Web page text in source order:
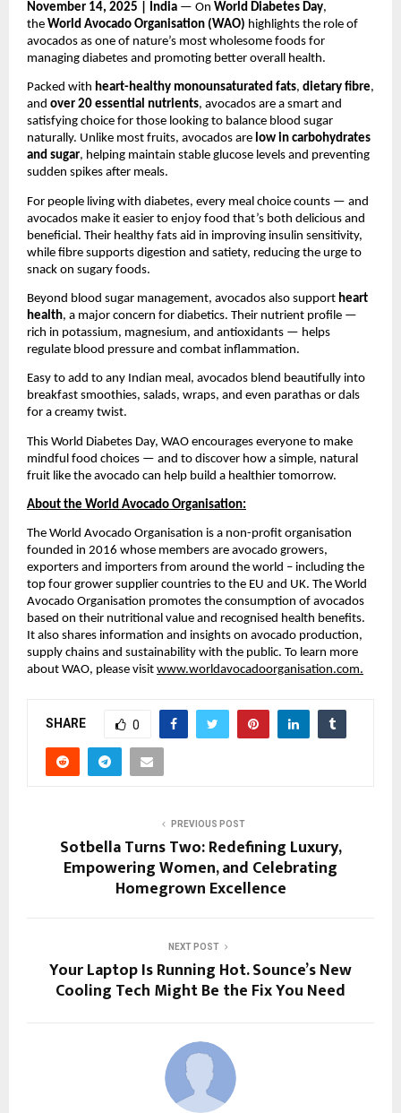
November 14, 2025 | India — On World Diabetes Day,
the World Avocado Organisation (WAO) highlights the role of
avocados as one of nature’s most wholesome foods for
managing diabetes and promoting better overall health.
Packed with heart-healthy monounsaturated fats, dietary fibre,
and over 20 essential nutrients, avocados are a smart and
satisfying choice for those looking to balance blood sugar
naturally. Unlike most fruits, avocados are low in carbohydrates
and sugar, helping maintain stable glucose levels and preventing
sudden spikes after meals.
For people living with diabetes, every meal choice counts — and
avocados make it easier to enjoy food that’s both delicious and
beneficial. Their healthy fats aid in improving insulin sensitivity,
while fibre supports digestion and satiety, reducing the urge to
snack on sugary foods.
Beyond blood sugar management, avocados also support heart
health, a major concern for diabetics. Their nutrient profile —
rich in potassium, magnesium, and antioxidants — helps
regulate blood pressure and combat inflammation.
Easy to add to any Indian meal, avocados blend beautifully into
breakfast smoothies, salads, wraps, and even parathas or dals
for a creamy twist.
This World Diabetes Day, WAO encourages everyone to make
mindful food choices — and to discover how a simple, natural
fruit like the avocado can help build a healthier tomorrow.
About the World Avocado Organisation:
The World Avocado Organisation is a non-profit organisation
founded in 2016 whose members are avocado growers,
exporters and importers from around the world – including the
top four grower supplier countries to the EU and UK. The World
Avocado Organisation promotes the consumption of avocados
based on their nutritional value and recognised health benefits.
It also shares information and insights on avocado production,
supply chains and sustainability with the public. To learn more
about WAO, please visit www.worldavocadoorganisation.com.
SHARE 0
PREVIOUS POST
Sotbella Turns Two: Redefining Luxury,
Empowering Women, and Celebrating
Homegrown Excellence
NEXT POST
Your Laptop Is Running Hot. Sounce’s New
Cooling Tech Might Be the Fix You Need